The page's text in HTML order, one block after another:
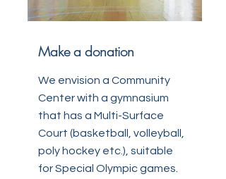
Make a donation
We envision a Community
Center with a gymnasium
that has a Multi-Surface
Court (basketball, volleyball,
poly hockey etc.), suitable
for Special Olympic games.